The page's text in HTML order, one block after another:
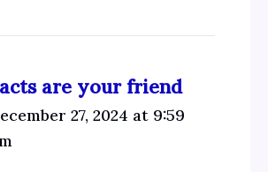
are your friend
27, 2024 at 9:59